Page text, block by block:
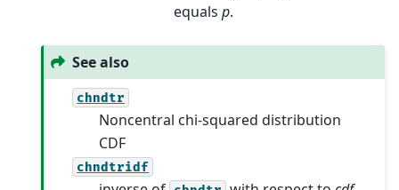
equals p.
See also
chndtr
Noncentral chi-squared distribution
CDF
chndtridf